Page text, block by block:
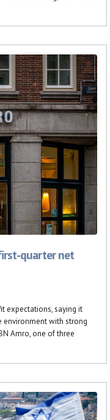
quarter net
expectations, saying it
environment with strong
Amro, one of three